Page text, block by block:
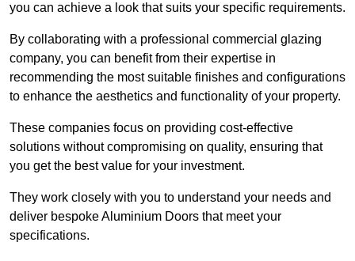
you can achieve a look that suits your specific requirements.
By collaborating with a professional commercial glazing
company, you can benefit from their expertise in
recommending the most suitable finishes and configurations
to enhance the aesthetics and functionality of your property.
These companies focus on providing cost-effective
solutions without compromising on quality, ensuring that
you get the best value for your investment.
They work closely with you to understand your needs and
deliver bespoke Aluminium Doors that meet your
specifications.